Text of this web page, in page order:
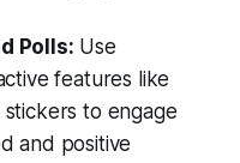
Polls: Use
features like
stickers to engage
and positive